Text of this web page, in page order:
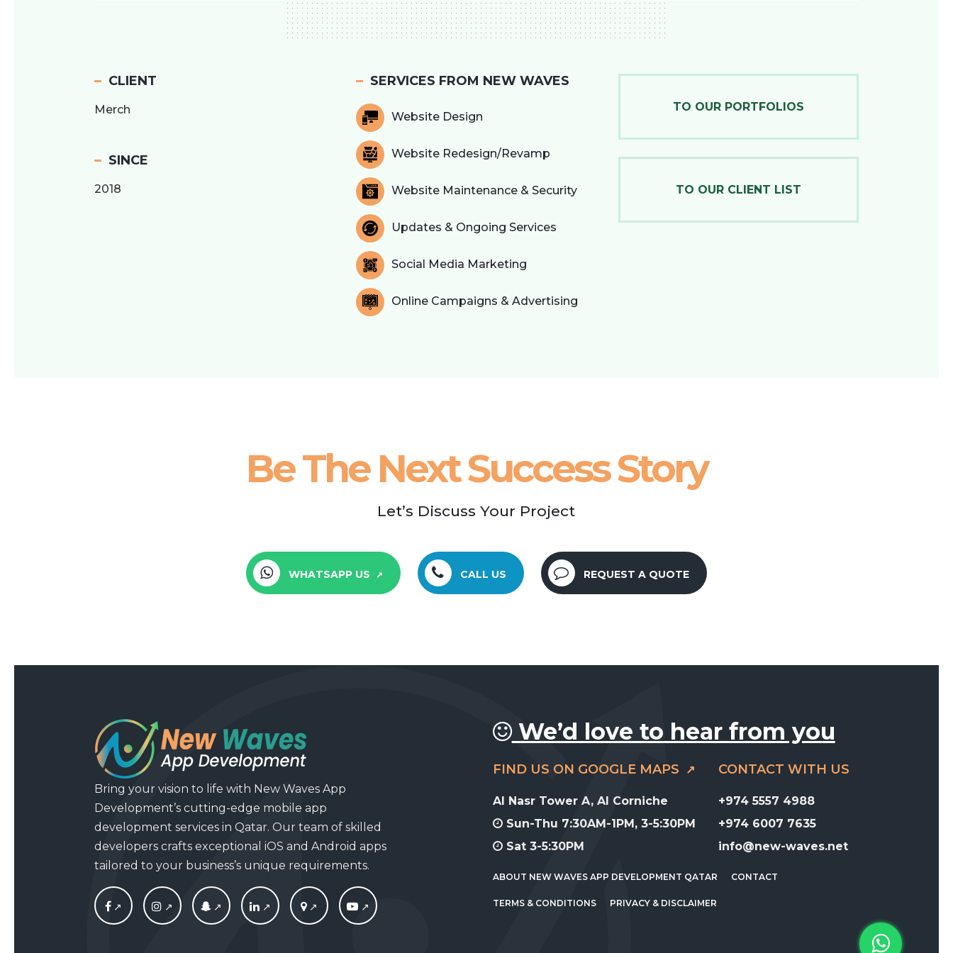
CLIENT
Merch
SINCE
2018
SERVICES FROM NEW WAVES
Website Design
Website Redesign/Revamp
Website Maintenance & Security
Updates & Ongoing Services
Social Media Marketing
Online Campaigns & Advertising
TO OUR PORTFOLIOS
TO OUR CLIENT LIST
Be The Next Success Story
Let’s Discuss Your Project
WHATSAPP US CALL US REQUEST A QUOTE
Bring your vision to life with New Waves App
Development’s cutting-edge mobile app
development services in Qatar. Our team of skilled
developers crafts exceptional iOS and Android apps
tailored to your business’s unique requirements.
We’d love to hear from you
FIND US ON GOOGLE MAPS
Al Nasr Tower A, Al Corniche
Sun-Thu 7:30AM-1PM, 3-5:30PM
Sat 3-5:30PM
CONTACT WITH US
+974 5557 4988
+974 6007 7635
info@new-waves.net
ABOUT NEW WAVES APP DEVELOPMENT QATAR CONTACT
TERMS & CONDITIONS PRIVACY & DISCLAIMER